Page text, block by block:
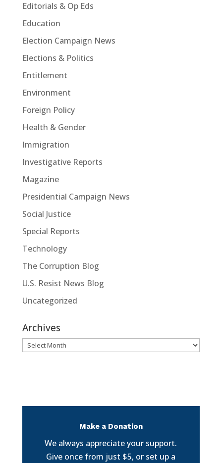
Editorials & Op Eds
Education
Election Campaign News
Elections & Politics
Entitlement
Environment
Foreign Policy
Health & Gender
Immigration
Investigative Reports
Magazine
Presidential Campaign News
Social Justice
Special Reports
Technology
The Corruption Blog
U.S. Resist News Blog
Uncategorized
Archives
Archives
Make a Donation
We always appreciate your support.
Give once from just $5, or set up a